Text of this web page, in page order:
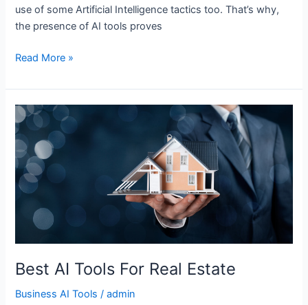
use of some Artificial Intelligence tactics too. That’s why,
the presence of AI tools proves
Read More »
Best AI Tools For Real Estate
Business AI Tools /admin
Best
AI
Tools
For
Real
Estate